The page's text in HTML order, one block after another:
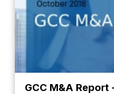
GCC M&A Report